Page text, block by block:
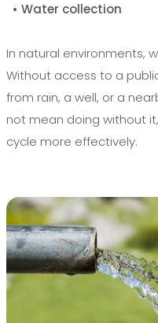
• Water collection
In natural environments,
Without access to a
from rain, a well, or a
not mean doing without
cycle more effectively.